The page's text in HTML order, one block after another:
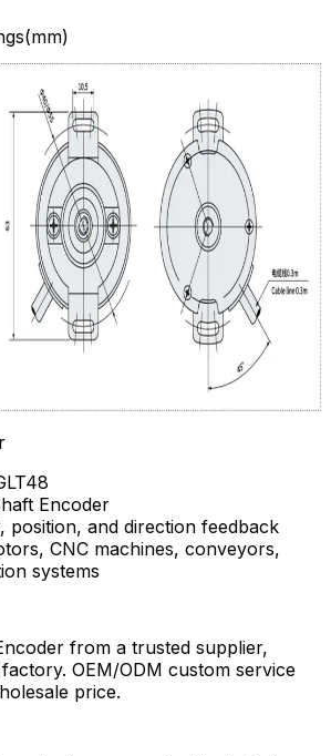
Encoder
position, and direction feedback
CNC machines, conveyors,
systems
from a trusted supplier,
OEM/ODM custom service
price.